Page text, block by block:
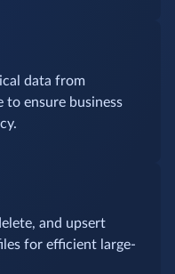
data from
to ensure business
and upsert
for efficient large-